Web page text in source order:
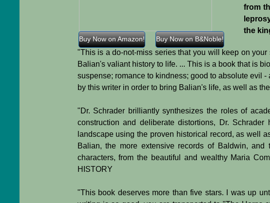
Buy Now on B&Noble!
from
the
Buy Now on Amazon!
"This is a do-not-miss series that you will keep on
Balian's valiant history to life. ... This is a book that is
suspense; romance to kindness; good to absolute evil
by this writer in order to bring Balian's life, as well as
"Dr. Schrader brilliantly synthesizes the roles of
construction and deliberate distortions, Dr.
landscape using the proven historical record, as well
Balian, the more extensive records of Baldwin,
characters, from the beautiful and wealthy Maria
HISTORY
"This book deserves more than five stars. I was up